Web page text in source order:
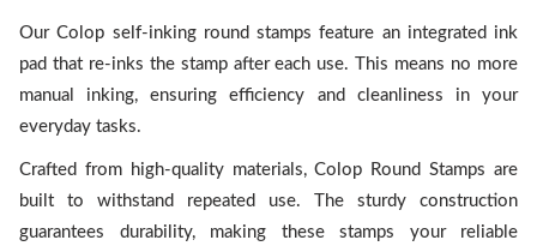
Our Colop self-inking round stamps feature an integrated ink
pad that re-inks the stamp after each use. This means no more
manual inking, ensuring efficiency and cleanliness in your
everyday tasks.
Crafted from high-quality materials, Colop Round Stamps are
built to withstand repeated use. The sturdy construction
guarantees durability, making these stamps your reliable